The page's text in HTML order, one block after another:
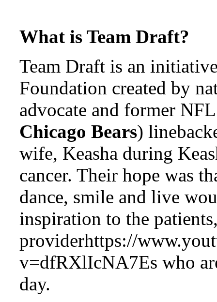
What is Team Draft?
Team Draft is an
Foundation created by
advocate and former
Chicago Bears)
wife, Keasha during
cancer. Their hope was
dance, smile and live
inspiration to the
providerhttps://
v=dfRXlIcNA7Es who
day.